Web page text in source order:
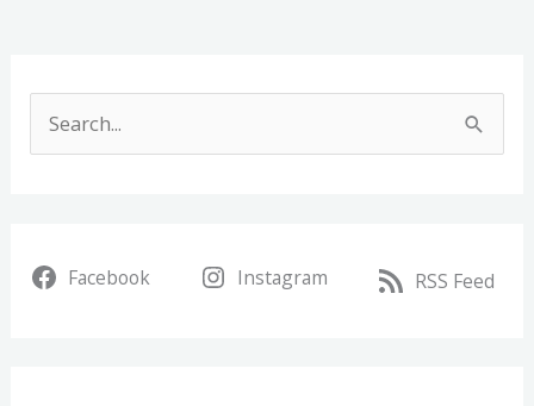
c
Facebook Instagram RSS Feed
c
v